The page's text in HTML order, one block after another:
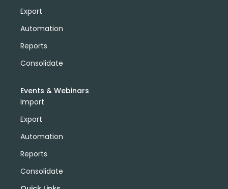
Export
Automation
Reports
Consolidate
Events & Webinars
Import
Export
Automation
Reports
Consolidate